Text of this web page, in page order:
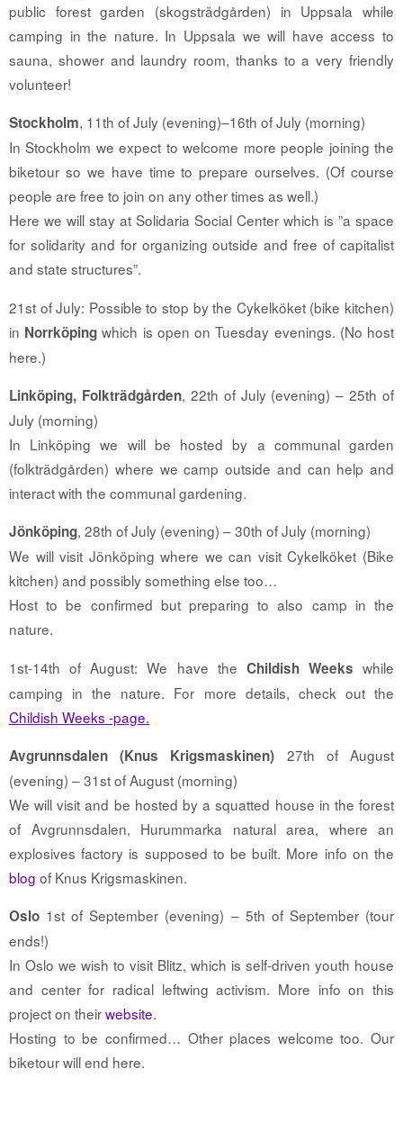
public forest garden (skogsträdgården) in Uppsala while
camping in the nature. In Uppsala we will have access to
sauna, shower and laundry room, thanks to a very friendly
volunteer!
Stockholm, 11th of July (evening)–16th of July (morning)
In Stockholm we expect to welcome more people joining the
biketour so we have time to prepare ourselves. (Of course
people are free to join on any other times as well.)
Here we will stay at Solidaria Social Center which is ”a space
for solidarity and for organizing outside and free of capitalist
and state structures”.
21st of July: Possible to stop by the Cykelköket (bike kitchen)
in Norrköping which is open on Tuesday evenings. (No host
here.)
Linköping, Folkträdgården, 22th of July (evening) – 25th of
July (morning)
In Linköping we will be hosted by a communal garden
(folkträdgården) where we camp outside and can help and
interact with the communal gardening.
Jönköping, 28th of July (evening) – 30th of July (morning)
We will visit Jönköping where we can visit Cykelköket (Bike
kitchen) and possibly something else too…
Host to be confirmed but preparing to also camp in the
nature.
1st-14th of August: We have the Childish Weeks while
camping in the nature. For more details, check out the
Childish Weeks -page.
Avgrunnsdalen (Knus Krigsmaskinen) 27th of August
(evening) – 31st of August (morning)
We will visit and be hosted by a squatted house in the forest
of Avgrunnsdalen, Hurummarka natural area, where an
explosives factory is supposed to be built. More info on the
blog of Knus Krigsmaskinen.
Oslo 1st of September (evening) – 5th of September (tour
ends!)
In Oslo we wish to visit Blitz, which is self-driven youth house
and center for radical leftwing activism. More info on this
project on theirwebsite.
Hosting to be confirmed… Other places welcome too. Our
biketour will end here.